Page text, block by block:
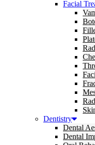
Facial
Dentistry
Dental
Dental